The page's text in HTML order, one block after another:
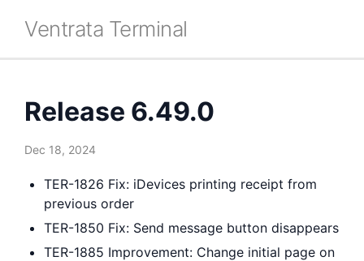
Ventrata Terminal
Release 6.49.0
Dec 18, 2024
TER-1826 Fix: iDevices printing receipt from
previous order
TER-1850 Fix: Send message button disappears
TER-1885 Improvement: Change initial page on